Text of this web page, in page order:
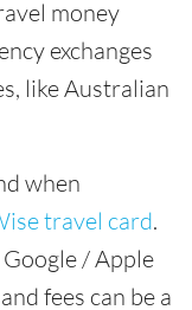
money
exchanges
like Australian
when
travel card.
/ Apple
fees can be a